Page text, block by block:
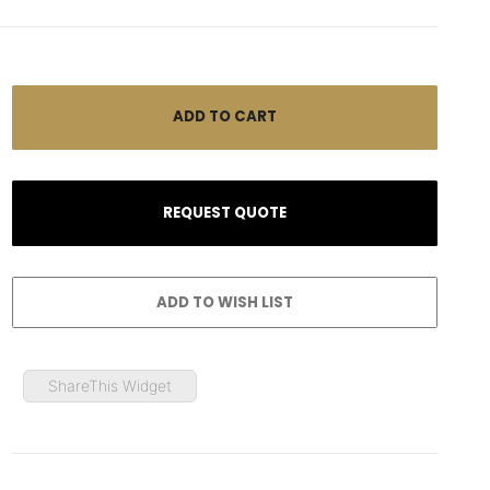
ShareThis Widget